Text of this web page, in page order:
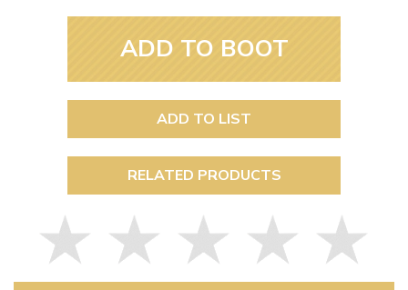
ADD TO BOOT
ADD TO LIST
RELATED PRODUCTS